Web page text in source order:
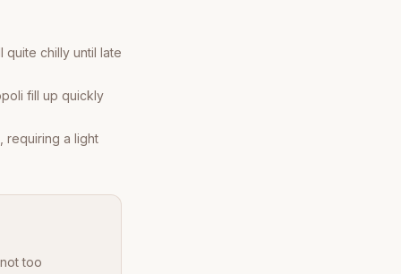
quite chilly until late
fill up quickly
requiring a light
too